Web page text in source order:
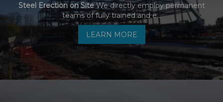
Steel Erection on SiteWe directly employ permanent
teams of fully trained and e...
LEARN MORE